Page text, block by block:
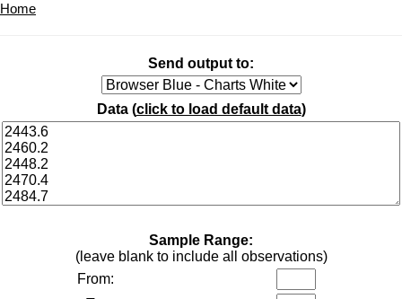
Home
Send output to:
Data (click to load default data)
Sample Range:
(leave blank to include all observations)
From: